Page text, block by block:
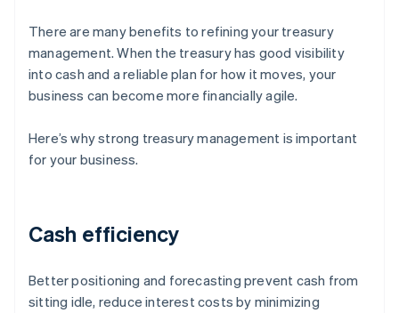
There are many benefits to refining your treasury
management. When the treasury has good visibility
into cash and a reliable plan for how it moves, your
business can become more financially agile.
Here’s why strong treasury management is important
for your business.
Cash efficiency
Better positioning and forecasting prevent cash from
sitting idle, reduce interest costs by minimizing